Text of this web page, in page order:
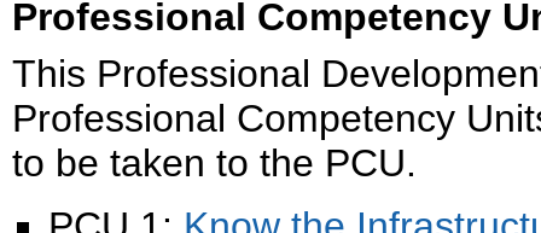
Professional Competency
This Professional
Professional Competency
to be taken to the PCU.